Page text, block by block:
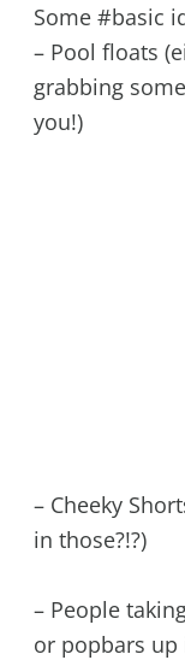
Some #basic
– Pool floats
grabbing
you!)
– Cheeky
in those?!?)
– People
or popbars